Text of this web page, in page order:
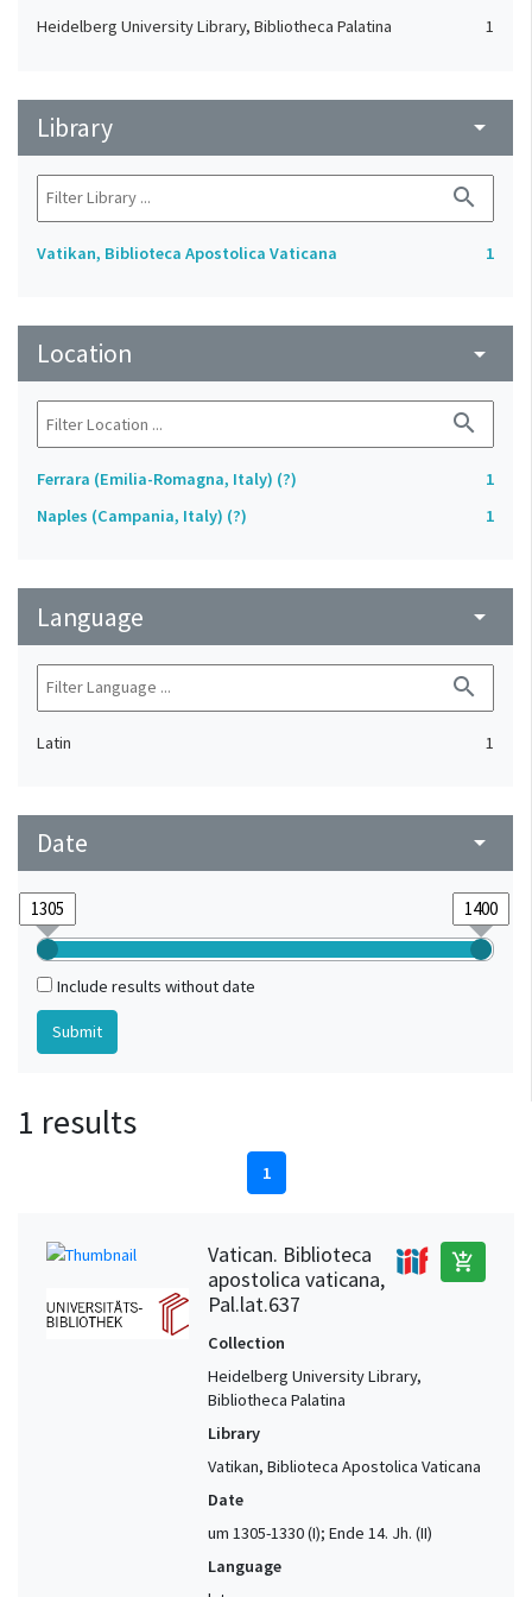
Heidelberg University Library, Bibliotheca Palatina 1
Library arrow_drop_down
search
Vatikan, Biblioteca Apostolica Vaticana 1
Location arrow_drop_down
search
Ferrara (Emilia-Romagna, Italy) (?)
1
Naples (Campania, Italy) (?)
1
Language arrow_drop_down
search
Latin 1
Date arrow_drop_down
Include results without date
1 results
1
Vatican. Biblioteca
apostolica vaticana,
Pal.lat.637
add_shopping_cart
Collection
Heidelberg University Library,
Bibliotheca Palatina
Library
Vatikan, Biblioteca Apostolica Vaticana
Date
um 1305-1330 (I); Ende 14. Jh. (II)
Language